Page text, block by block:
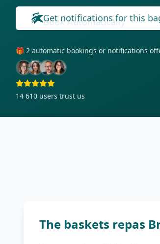
Get notifications for this
🎁 2 automatic bookings or notifications
14 610 users trust us
The baskets repas